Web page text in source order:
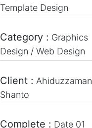
Template Design
Category : Graphics
Design / Web Design
Client : Ahiduzzaman
Shanto
Complete : Date 01